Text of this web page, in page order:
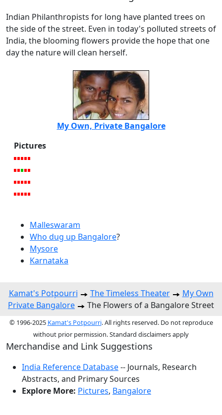
Indian Philanthropists for long have planted trees on
the side of the street. Even in today's polluted streets of
India, the blooming flowers provide the hope that one
day the nature will clean herself.
My Own, Private Bangalore
Pictures
Malleswaram
Who dug up Bangalore?
Mysore
Karnataka
Kamat's Potpourri The Timeless Theater
My Own
Private Bangalore
The Flowers of a Bangalore Street
© 1996-2025 Kamat's Potpourri. All rights reserved. Do not reproduce
without prior permission. Standard disclaimers apply
Merchandise and Link Suggestions
India Reference Database-- Journals, Research
Abstracts, and Primary Sources
Explore More: Pictures, Bangalore